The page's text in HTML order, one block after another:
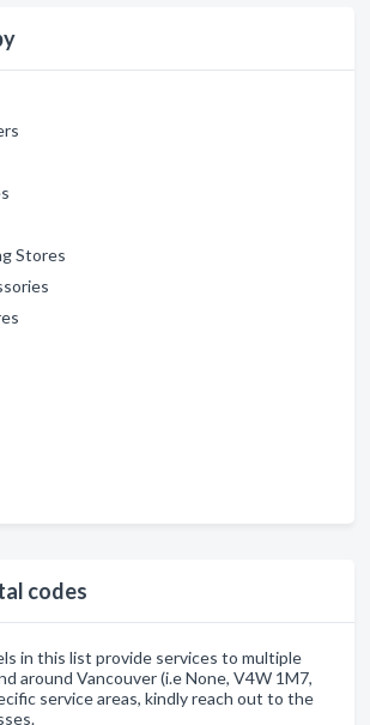
Stores
codes
in this list provide services to multiple
around Vancouver (i.e None, V4W 1M7,
service areas, kindly reach out to the